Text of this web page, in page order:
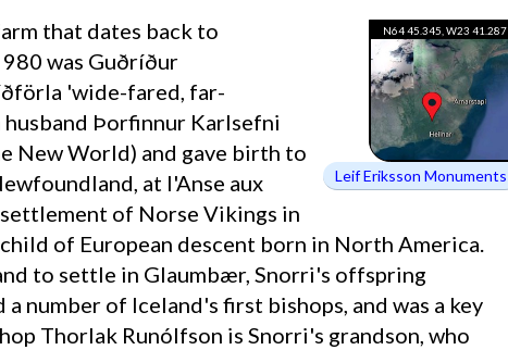
N64 45.345, W23 41.287
Leif Eriksson Monuments
was Guðríður
'wide-fared, far-
Þorfinnur Karlsefni
New World) and gave birth to
at l'Anse aux
of Norse Vikings in
of European descent born in North America.
to settle in Glaumbær, Snorri's offspring
number of Iceland's first bishops, and was a key
Thorlak Runólfson is Snorri's grandson, who